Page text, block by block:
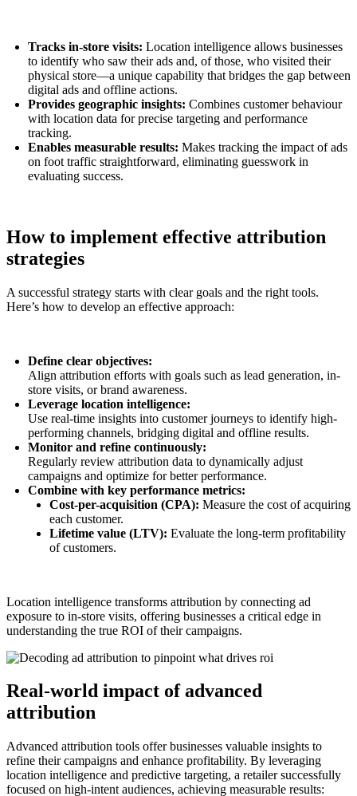
Tracks in-store visits: Location intelligence allows businesses
to identify who saw their ads and, of those, who visited their
physical store—a unique capability that bridges the gap between
digital ads and offline actions.
Provides geographic insights: Combines customer behaviour
with location data for precise targeting and performance
tracking.
Enables measurable results: Makes tracking the impact of ads
on foot traffic straightforward, eliminating guesswork in
evaluating success.
How to implement effective attribution
strategies
A successful strategy starts with clear goals and the right tools.
Here’s how to develop an effective approach:
Define clear objectives:
Align attribution efforts with goals such as lead generation, in-
store visits, or brand awareness.
Leverage location intelligence:
Use real-time insights into customer journeys to identify high-
performing channels, bridging digital and offline results.
Monitor and refine continuously:
Regularly review attribution data to dynamically adjust
campaigns and optimize for better performance.
Combine with key performance metrics:
Cost-per-acquisition (CPA): Measure the cost of acquiring
each customer.
Lifetime value (LTV): Evaluate the long-term profitability
of customers.
Location intelligence transforms attribution by connecting ad
exposure to in-store visits, offering businesses a critical edge in
understanding the true ROI of their campaigns.
Real-world impact of advanced
attribution
Advanced attribution tools offer businesses valuable insights to
refine their campaigns and enhance profitability. By leveraging
location intelligence and predictive targeting, a retailer successfully
focused on high-intent audiences, achieving measurable results: